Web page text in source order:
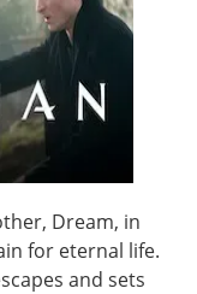
Dream, in
for eternal life.
and sets